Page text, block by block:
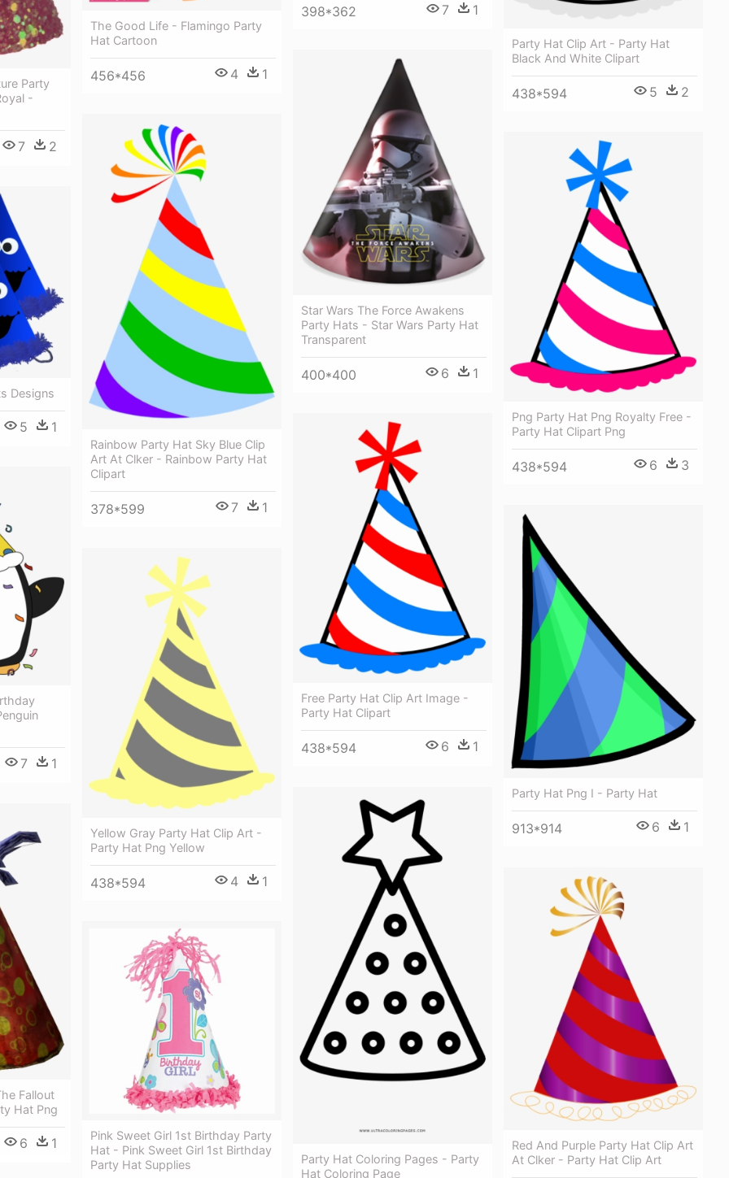
Party
-
7 2
The Good Life - Flamingo Party
Hat Cartoon
456*456 4 1
398*362 7 1
Party Hat Clip Art - Party Hat
Black And White Clipart
438*594 5 2
Star Wars The Force Awakens
Party Hats - Star Wars Party Hat
Transparent
400*400 6 1
Rainbow Party Hat Sky Blue Clip
Art At Clker - Rainbow Party Hat
Clipart
378*599 7 1
Png Party Hat Png Royalty Free -
Party Hat Clipart Png
438*594 6 3
Designs
5 1
Free Party Hat Clip Art Image -
Party Hat Clipart
438*594 6 1
7 1
Party Hat Png I - Party Hat
913*914 6 1
Yellow Gray Party Hat Clip Art -
Party Hat Png Yellow
438*594 4 1
Party Hat Coloring Pages - Party
Hat Coloring Page
Fallout
Hat Png
6 1
Red And Purple Party Hat Clip Art
At Clker - Party Hat Clip Art
Pink Sweet Girl 1st Birthday Party
Hat - Pink Sweet Girl 1st Birthday
Party Hat Supplies